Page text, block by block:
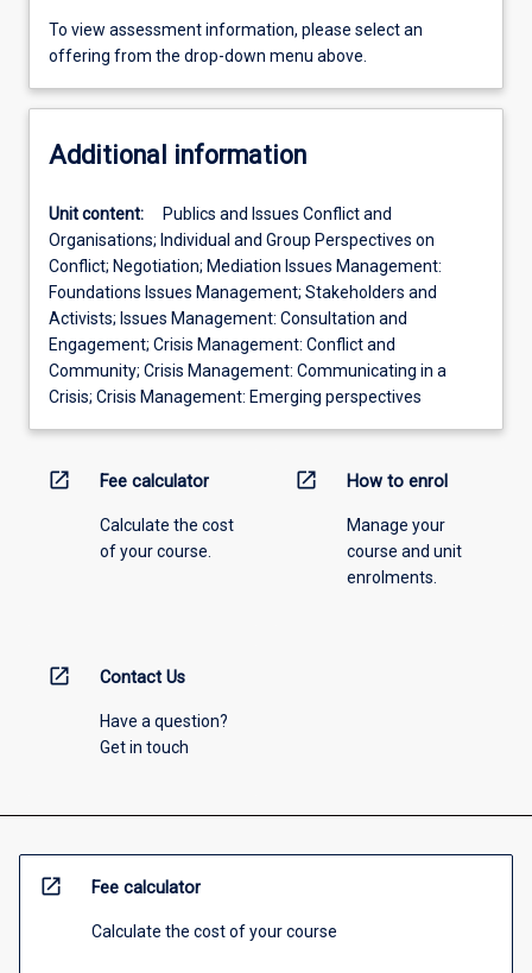
To view assessment information, please select an
offering from the drop-down menu above.
Additional information
Unit content:
Publics and Issues Conflict and
Organisations; Individual and Group Perspectives on
Conflict; Negotiation; Mediation Issues Management:
Foundations Issues Management; Stakeholders and
Activists; Issues Management: Consultation and
Engagement; Crisis Management: Conflict and
Community; Crisis Management: Communicating in a
Crisis; Crisis Management: Emerging perspectives
open_in_new Fee calculator
Calculate the cost
of your course.
open_in_new How to enrol
Manage your
course and unit
enrolments.
open_in_new Contact Us
Have a question?
Get in touch
open_in_new Fee calculator
Calculate the cost of your course